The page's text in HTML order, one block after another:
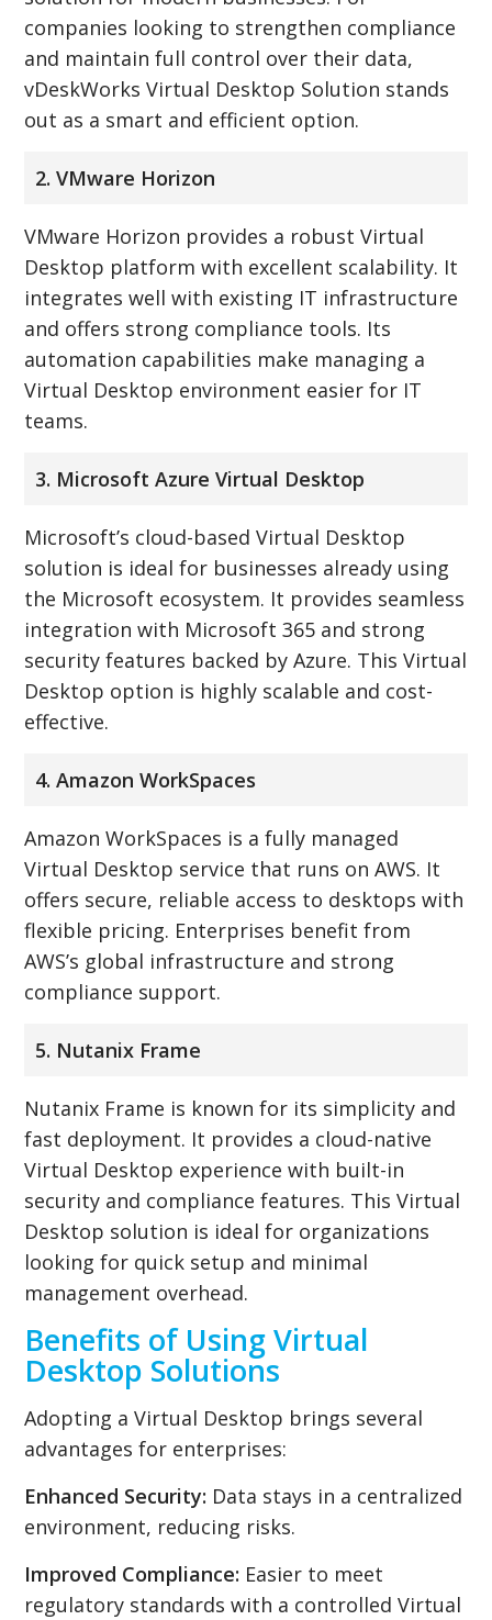
companies looking to strengthen compliance
and maintain full control over their data,
vDeskWorks Virtual Desktop Solution stands
out as a smart and efficient option.
2. VMware Horizon
VMware Horizon provides a robust Virtual
Desktop platform with excellent scalability. It
integrates well with existing IT infrastructure
and offers strong compliance tools. Its
automation capabilities make managing a
Virtual Desktop environment easier for IT
teams.
3. Microsoft Azure Virtual Desktop
Microsoft’s cloud-based Virtual Desktop
solution is ideal for businesses already using
the Microsoft ecosystem. It provides seamless
integration with Microsoft 365 and strong
security features backed by Azure. This Virtual
Desktop option is highly scalable and cost-
effective.
4. Amazon WorkSpaces
Amazon WorkSpaces is a fully managed
Virtual Desktop service that runs on AWS. It
offers secure, reliable access to desktops with
flexible pricing. Enterprises benefit from
AWS’s global infrastructure and strong
compliance support.
5. Nutanix Frame
Nutanix Frame is known for its simplicity and
fast deployment. It provides a cloud-native
Virtual Desktop experience with built-in
security and compliance features. This Virtual
Desktop solution is ideal for organizations
looking for quick setup and minimal
management overhead.
Benefits of Using Virtual
Desktop Solutions
Adopting a Virtual Desktop brings several
advantages for enterprises:
Enhanced Security: Data stays in a centralized
environment, reducing risks.
Improved Compliance: Easier to meet
regulatory standards with a controlled Virtual